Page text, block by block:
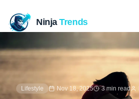
NinjaTrends
News
Lifestyle Nov 18, 2025 3 min read